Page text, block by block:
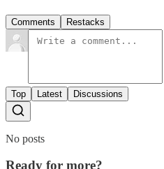
Comments Restacks
Top Latest Discussions
No posts
Ready for more?